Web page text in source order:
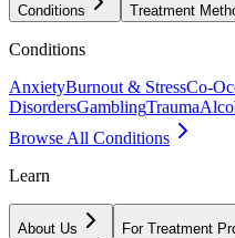
Conditions Treatment
Conditions
AnxietyBurnout & StressCo-
DisordersGamblingTrauma
Browse All Conditions
Learn
About Us For Treatment